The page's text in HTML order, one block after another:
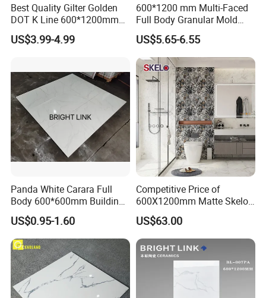
Best Quality Gilter Golden
DOT K Line 600*1200mm
Glazed Polished Porcelain
Floor Tile
US$3.99-4.99
600*1200 mm Multi-Faced
Full Body Granular Mold
Matt Porcelain Ceramic
Floor & Wall Tile with Anti-
Slip
US$5.65-6.55
Panda White Carara Full
Body 600*600mm Building
Material Wall and Floor Tile
US$0.95-1.60
Competitive Price of
600X1200mm Matte Skelo
Ceramic Marble Porcelain
Floor & Wall Textured
Patterned Tile Suitable for
Living Room, Bedroom and
Bathroom
US$63.00